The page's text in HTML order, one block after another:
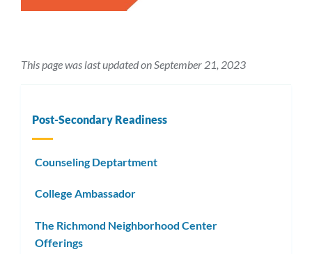
This page was last updated on September 21, 2023
Post-Secondary Readiness
Counseling Deptartment
College Ambassador
The Richmond Neighborhood Center
Offerings